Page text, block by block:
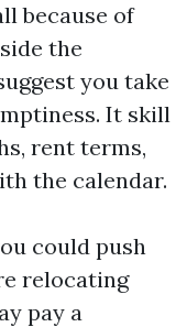
because of
the
you take
It skill
rent terms,
the calendar.
could push
relocating
pay a